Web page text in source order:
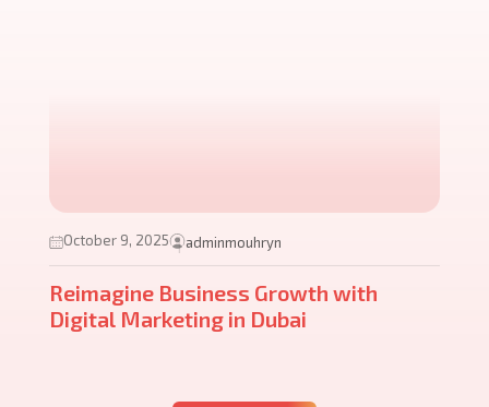
October 9, 2025 adminmouhryn
Reimagine Business Growth with
Digital Marketing in Dubai